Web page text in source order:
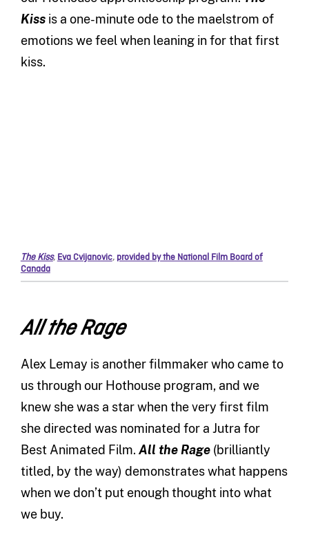
Kissis a one-minute ode to the maelstrom of
emotions we feel when leaning in for that first
kiss.
The Kiss, Eva Cvijanovic, provided by the National Film Board of
Canada
All the Rage
Alex Lemay is another filmmaker who came to
us through our Hothouse program, and we
knew she was a star when the very first film
she directed was nominated for a Jutra for
Best Animated Film. All the Rage(brilliantly
titled, by the way) demonstrates what happens
when we don’t put enough thought into what
we buy.